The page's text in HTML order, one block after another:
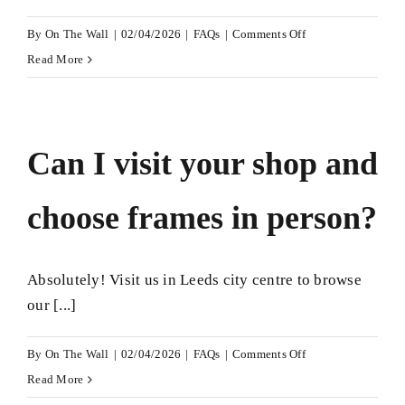
By On The Wall | 02/04/2026 | FAQs | Comments Offon
that
are
valuable
Read More
Can I visit your shop and
choose frames in person?
Absolutely! Visit us in Leeds city centre to browse
our [...]
By On The Wall | 02/04/2026 | FAQs | Comments Offon
Read More